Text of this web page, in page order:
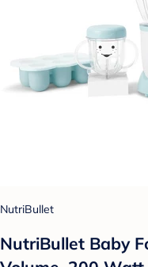
NutriBullet
NutriBullet Baby